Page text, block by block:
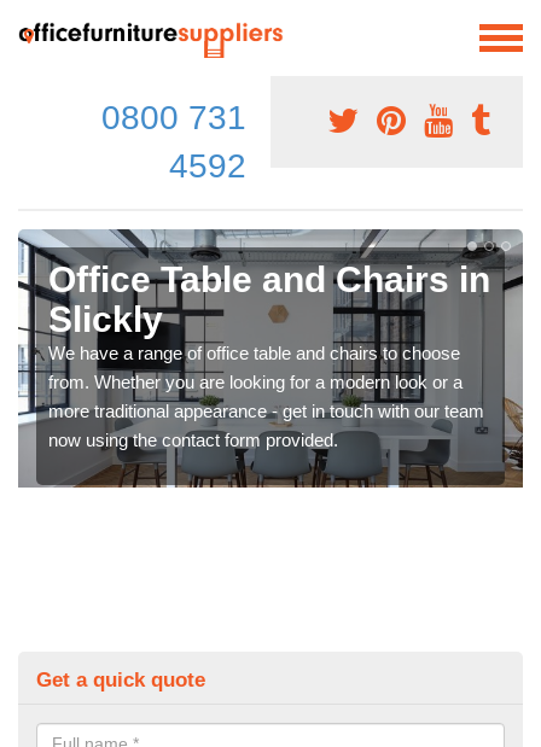
0800 731
4592
Office Table and Chairs in
Slickly
We have a range of office table and chairs to choose
from. Whether you are looking for a modern look or a
more traditional appearance - get in touch with our team
now using the contact form provided.
Get a quick quote